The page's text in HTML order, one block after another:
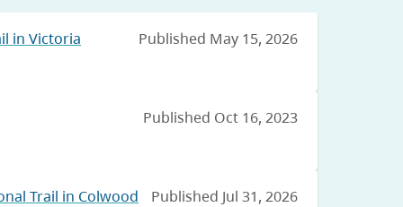
in Victoria
Published May 15, 2026
Published Oct 16, 2023
Trail in Colwood Published Jul 31, 2026